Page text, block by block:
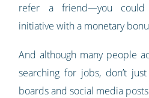
refer a friend—you could
initiative with a monetary
And although many people
searching for jobs, don’t
boards and social media